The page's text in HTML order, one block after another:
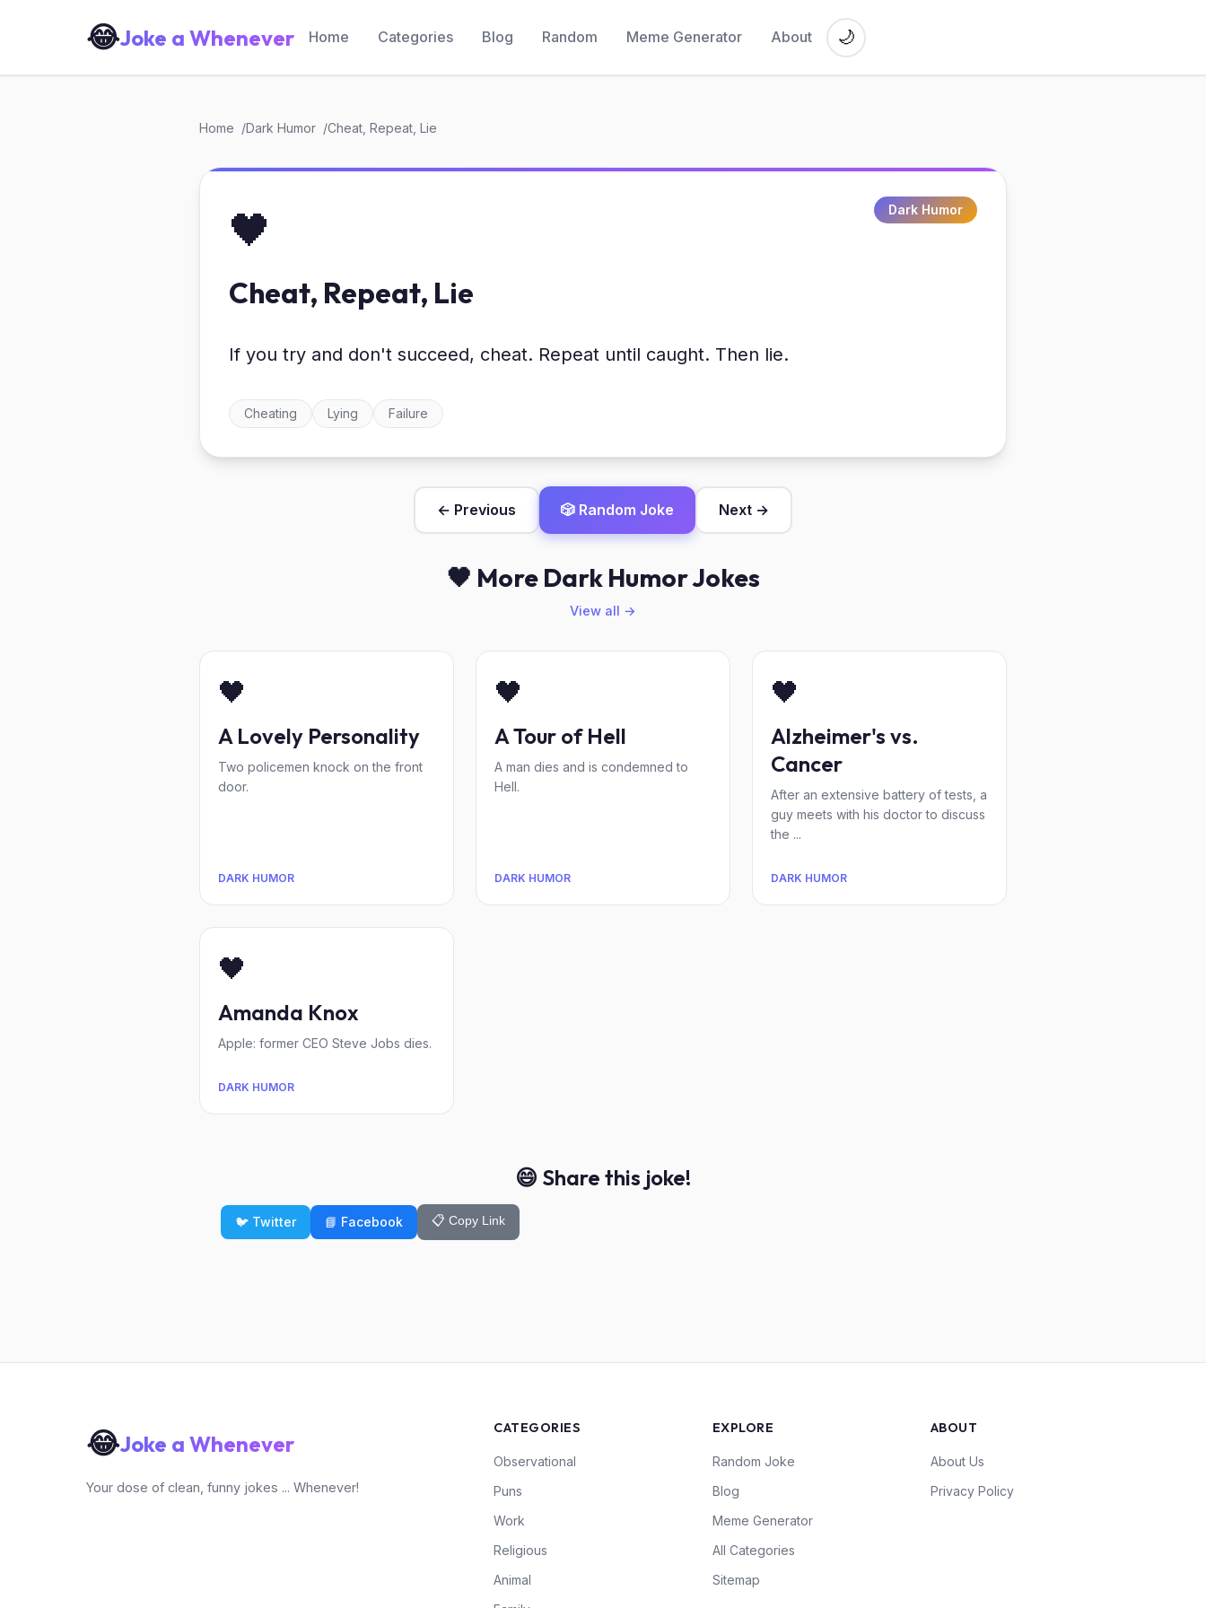
😂Joke a Whenever Home Categories Blog Random Meme Generator About 🌙
Home Dark Humor Cheat, Repeat, Lie
🖤
Cheat, Repeat, Lie
Dark Humor
If you try and don't succeed, cheat. Repeat until caught. Then lie.
Cheating Lying Failure
← Previous 🎲 Random Joke Next →
🖤 More Dark Humor Jokes
View all →
🖤
A Lovely Personality
Two policemen knock on the front
door.
DARK HUMOR
🖤
A Tour of Hell
A man dies and is condemned to
Hell.
DARK HUMOR
🖤
Alzheimer's vs.
Cancer
After an extensive battery of tests, a
guy meets with his doctor to discuss
the ...
DARK HUMOR
🖤
Amanda Knox
Apple: former CEO Steve Jobs dies.
DARK HUMOR
😄 Share this joke!
🐦 Twitter 📘 Facebook 📋 Copy Link
😂Joke a Whenever
Your dose of clean, funny jokes ... Whenever!
CATEGORIES
Observational
Puns
Work
Religious
Animal
EXPLORE
Random Joke
Blog
Meme Generator
All Categories
Sitemap
ABOUT
About Us
Privacy Policy